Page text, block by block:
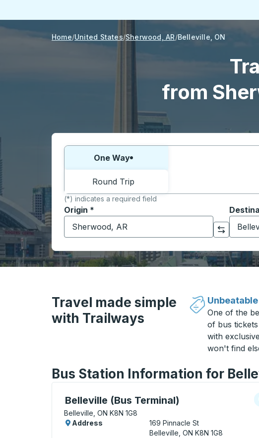
Home United States Sherwood, AR Belleville, ON
from
Choose one way or round trip:
One Way
Round Trip
(*) indicates a required field
Origin *
Start typing the origin city to open location
Click to switch your origin and destination selections
Start
Travel made simple
with Trailways
One of the
of bus
with
won't find
Bus Station Information for
Belleville (Bus Terminal)
Curbside Stop, use arrow keys or tab to explore
Belleville, ON K8N 1G8
Address
169 Pinnacle St
Belleville, ON K8N 1G8